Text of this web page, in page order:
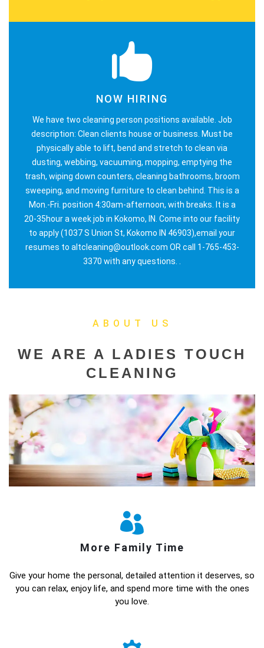
NOW HIRING
We have two cleaning person positions available. Job
description: Clean clients house or business. Must be
physically able to lift, bend and stretch to clean via
dusting, webbing, vacuuming, mopping, emptying the
trash, wiping down counters, cleaning bathrooms, broom
sweeping, and moving furniture to clean behind. This is a
Mon.-Fri. position 4:30am-afternoon, with breaks. It is a
20-35hour a week job in Kokomo, IN. Come into our facility
to apply (1037 S Union St, Kokomo IN 46903),email your
resumes to altcleaning@outlook.com OR call 1-765-453-
3370 with any questions. .
ABOUT US
WE ARE A LADIES TOUCH
CLEANING
More Family Time
Give your home the personal, detailed attention it deserves, so
you can relax, enjoy life, and spend more time with the ones
you love.